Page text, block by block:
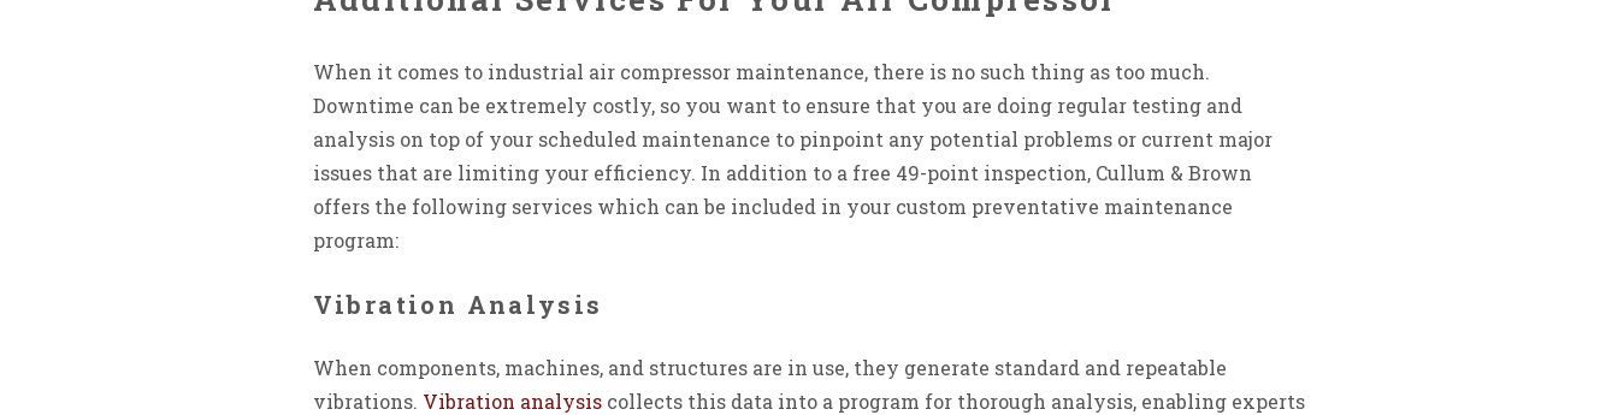
When it comes to industrial air compressor maintenance, there is no such thing as too much.
Downtime can be extremely costly, so you want to ensure that you are doing regular testing and
analysis on top of your scheduled maintenance to pinpoint any potential problems or current major
issues that are limiting your efficiency. In addition to a free 49-point inspection, Cullum & Brown
offers the following services which can be included in your custom preventative maintenance
program:
Vibration Analysis
When components, machines, and structures are in use, they generate standard and repeatable
vibrations. Vibration analysiscollects this data into a program for thorough analysis, enabling experts